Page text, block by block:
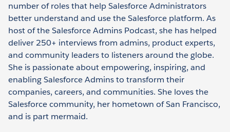
number of roles that help Salesforce Administrators
better understand and use the Salesforce platform. As
host of the Salesforce Admins Podcast, she has helped
deliver 250+ interviews from admins, product experts,
and community leaders to listeners around the globe.
She is passionate about empowering, inspiring, and
enabling Salesforce Admins to transform their
companies, careers, and communities. She loves the
Salesforce community, her hometown of San Francisco,
and is part mermaid.